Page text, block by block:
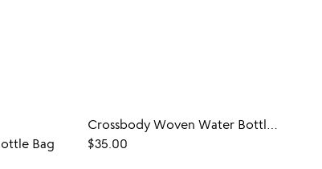
Bag
Crossbody Woven Water Bottle Bag
$35.00